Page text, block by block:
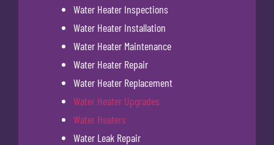
Water Heater Inspections
Water Heater Installation
Water Heater Maintenance
Water Heater Repair
Water Heater Replacement
Water Heater Upgrades
Water Heaters
Water Leak Repair